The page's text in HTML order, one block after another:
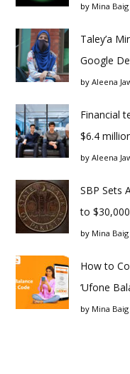
by Mina Baig
Taley’a
Google
by Aleena
Financial
$6.4
by Aleena
SBP Sets
to
by Mina Baig
How to
‘Ufone
by Mina Baig